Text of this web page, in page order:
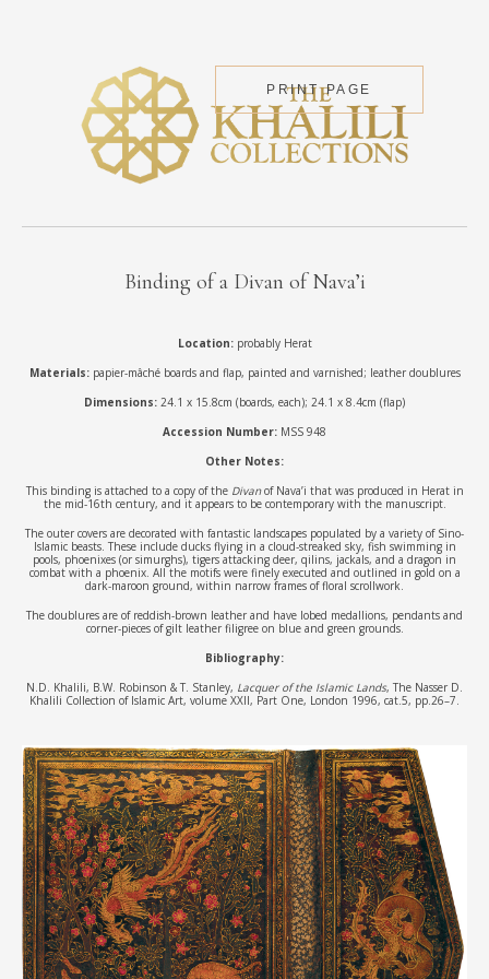
PRINT PAGE
Binding of a Divan of Nava’i
Location:probably Herat
Materials:papier-mâché boards and flap, painted and varnished; leather doublures
Dimensions: 24.1 x 15.8cm (boards, each); 24.1 x 8.4cm (flap)
Accession Number: MSS 948
Other Notes:
This binding is attached to a copy of the Divanof Nava’i that was produced in Herat in
the mid-16th century, and it appears to be contemporary with the manuscript.
The outer covers are decorated with fantastic landscapes populated by a variety of Sino-
Islamic beasts. These include ducks flying in a cloud-streaked sky, fish swimming in
pools, phoenixes (or simurghs), tigers attacking deer, qilins, jackals, and a dragon in
combat with a phoenix. All the motifs were finely executed and outlined in gold on a
dark-maroon ground, within narrow frames of floral scrollwork.
The doublures are of reddish-brown leather and have lobed medallions, pendants and
corner-pieces of gilt leather filigree on blue and green grounds.
Bibliography:
N.D. Khalili, B.W. Robinson & T. Stanley, Lacquer of the Islamic Lands, The Nasser D.
Khalili Collection of Islamic Art, volume XXII, Part One, London 1996, cat.5, pp.26–7.